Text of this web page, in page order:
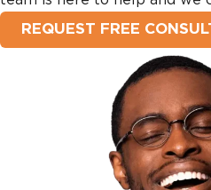
REQUEST FREE